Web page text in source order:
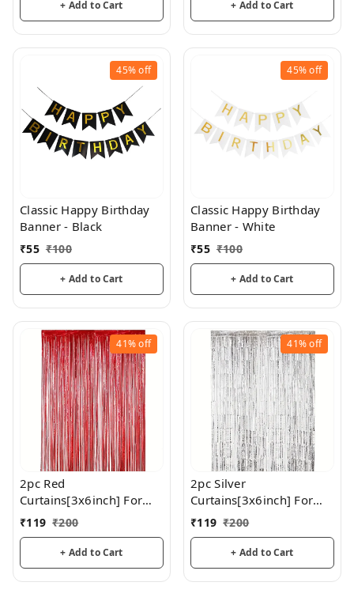
+ Add to Cart + Add to Cart
45%off
Classic Happy Birthday
Banner - Black
₹55 ₹100
+ Add to Cart
45%off
Classic Happy Birthday
Banner - White
₹55 ₹100
+ Add to Cart
41%off
2pc Red
Curtains[3x6inch] For
Birthday / Anniversary/
Party Decoration
₹119 ₹200
+ Add to Cart
41%off
2pc Silver
Curtains[3x6inch] For
Birthday / Anniversary/
Party Decoration
₹119 ₹200
+ Add to Cart